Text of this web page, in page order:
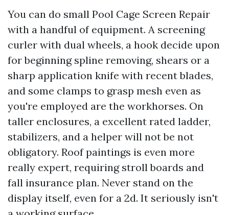
You can do small Pool Cage Screen Repair
with a handful of equipment. A screening
curler with dual wheels, a hook decide upon
for beginning spline removing, shears or a
sharp application knife with recent blades,
and some clamps to grasp mesh even as
you're employed are the workhorses. On
taller enclosures, a excellent rated ladder,
stabilizers, and a helper will not be not
obligatory. Roof paintings is even more
really expert, requiring stroll boards and
fall insurance plan. Never stand on the
display itself, even for a 2d. It seriously isn't